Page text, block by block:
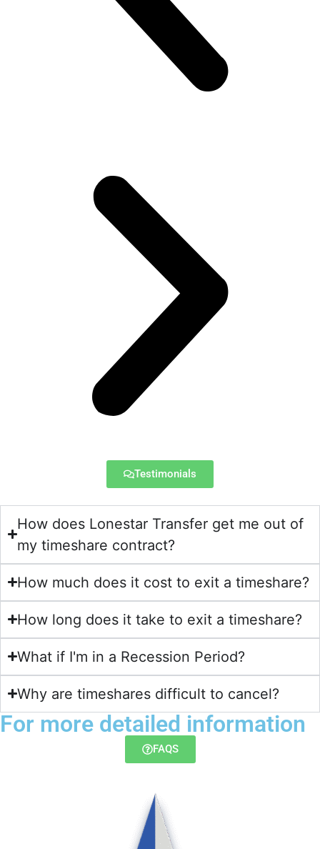
Testimonials
How does Lonestar Transfer get me out of
my timeshare contract?​
How much does it cost to exit a timeshare?
How long does it take to exit a timeshare?
What if I'm in a Recession Period?
Why are timeshares difficult to cancel?
For more detailed information
FAQS